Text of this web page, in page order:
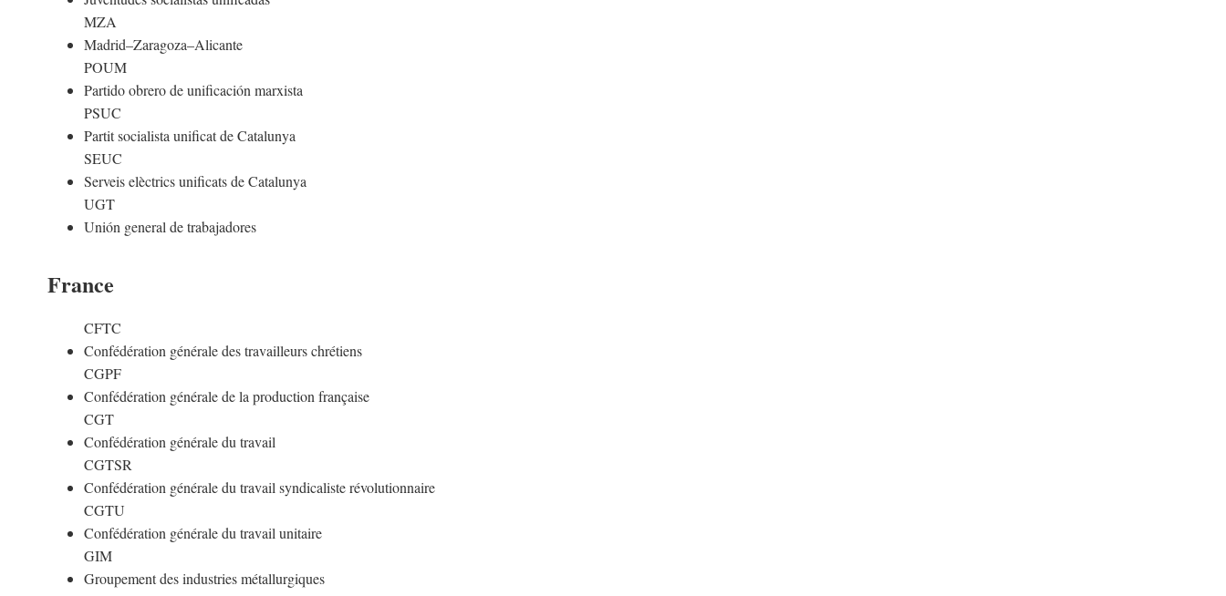
MZA
Madrid–Zaragoza–Alicante
POUM
Partido obrero de unificación marxista
PSUC
Partit socialista unificat de Catalunya
SEUC
Serveis elèctrics unificats de Catalunya
UGT
Unión general de trabajadores
France
CFTC
Confédération générale des travailleurs chrétiens
CGPF
Confédération générale de la production française
CGT
Confédération générale du travail
CGTSR
Confédération générale du travail syndicaliste révolutionnaire
CGTU
Confédération générale du travail unitaire
GIM
Groupement des industries métallurgiques